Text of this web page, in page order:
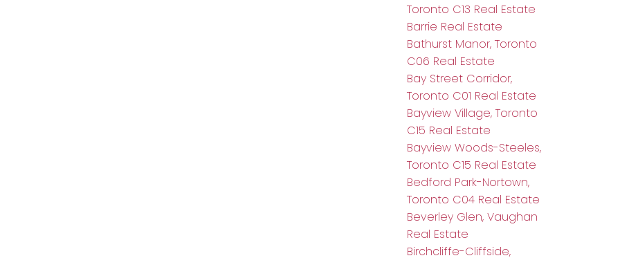
Toronto C13 Real Estate
Barrie Real Estate
Bathurst Manor, Toronto
C06 Real Estate
Bay Street Corridor,
Toronto C01 Real Estate
Bayview Village, Toronto
C15 Real Estate
Bayview Woods-Steeles,
Toronto C15 Real Estate
Bedford Park-Nortown,
Toronto C04 Real Estate
Beverley Glen, Vaughan
Real Estate
Birchcliffe-Cliffside,